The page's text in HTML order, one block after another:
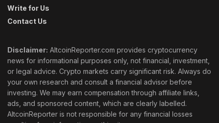
Write for Us
Contact Us
Disclaimer: AltcoinReporter.com provides cryptocurrency
news for informational purposes only, not financial, investment,
or legal advice. Crypto markets carry significant risk. Always do
your own research and consult a financial advisor before
investing. We may earn compensation through affiliate links,
ads, and sponsored content, which are clearly labelled.
AltcoinReporter is not responsible for any financial losses